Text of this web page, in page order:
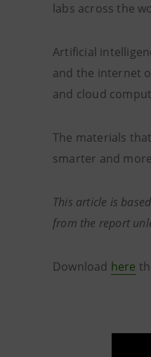
labs across the
Artificial
and the internet
and cloud
The materials
smarter and
This article is
from the report
Download here